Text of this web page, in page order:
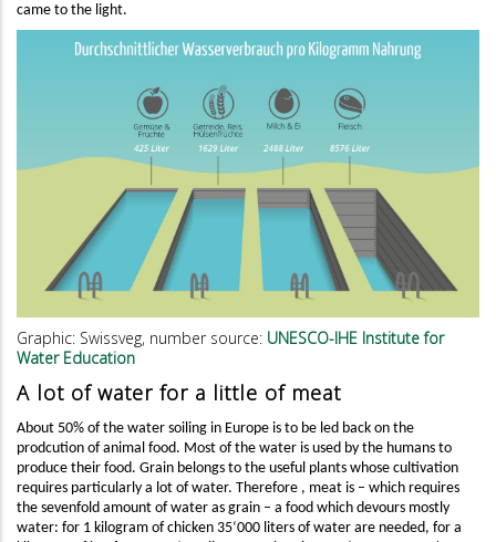
came to the light.
Graphic: Swissveg, number source: UNESCO-IHE Institute for
Water Education
A lot of water for a little of meat
About 50% of the water soiling in Europe is to be led back on the
prodcution of animal food. Most of the water is used by the humans to
produce their food. Grain belongs to the useful plants whose cultivation
requires particularly a lot of water. Therefore , meat is – which requires
the sevenfold amount of water as grain – a food which devours mostly
water: for 1 kilogram of chicken 35‘000 liters of water are needed, for a